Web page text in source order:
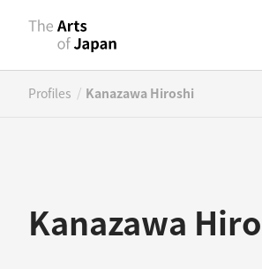
Profiles / Kanazawa Hiroshi
Kanazawa